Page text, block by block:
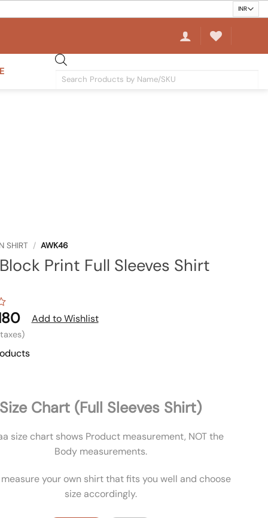
Products
SHIRT / AWK46
Print Full Sleeves Shirt
Add to Wishlist
Size Chart (Full Sleeves Shirt)
size chart shows Product measurement, NOT the
Body measurements.
measure your own shirt that fits you well and choose
size accordingly.